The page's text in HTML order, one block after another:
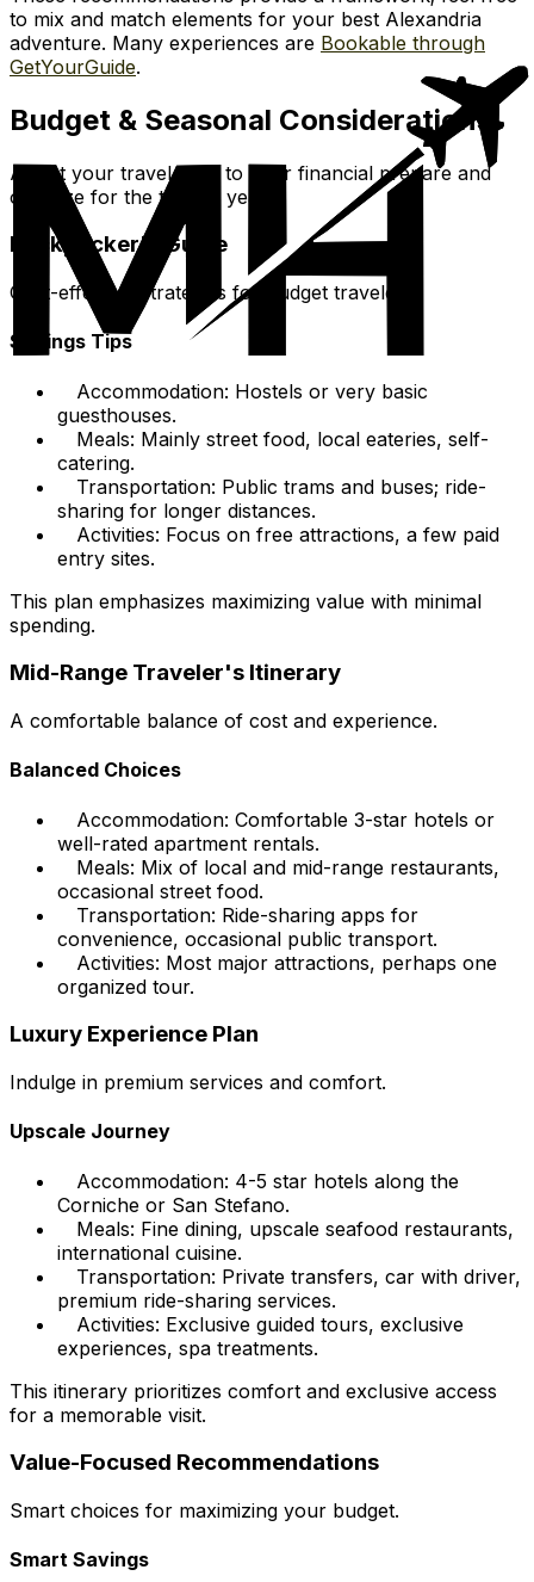
to mix and match elements for your best Alexandria
adventure. Many experiences are Bookable through
GetYourGuide.
Budget & Seasonal Considerations
Adjust your travel style to your financial prepare and
optimize for the time of year.
Backpacker's Guide
Cost-effective strategies for budget travelers.
Savings Tips
Accommodation: Hostels or very basic
guesthouses.
Meals: Mainly street food, local eateries, self-
catering.
Transportation: Public trams and buses; ride-
sharing for longer distances.
Activities: Focus on free attractions, a few paid
entry sites.
This plan emphasizes maximizing value with minimal
spending.
Mid-Range Traveler's Itinerary
A comfortable balance of cost and experience.
Balanced Choices
Accommodation: Comfortable 3-star hotels or
well-rated apartment rentals.
Meals: Mix of local and mid-range restaurants,
occasional street food.
Transportation: Ride-sharing apps for
convenience, occasional public transport.
Activities: Most major attractions, perhaps one
organized tour.
Luxury Experience Plan
Indulge in premium services and comfort.
Upscale Journey
Accommodation: 4-5 star hotels along the
Corniche or San Stefano.
Meals: Fine dining, upscale seafood restaurants,
international cuisine.
Transportation: Private transfers, car with driver,
premium ride-sharing services.
Activities: Exclusive guided tours, exclusive
experiences, spa treatments.
This itinerary prioritizes comfort and exclusive access
for a memorable visit.
Value-Focused Recommendations
Smart choices for maximizing your budget.
Smart Savings